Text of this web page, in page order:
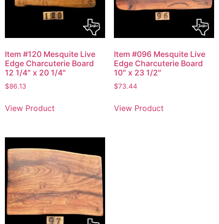
Item #120 Mesquite Live
Edge Charcuterie Board
12 1/4″ x 20 1/4″
$86.13
View Product
Item #096 Mesquite Live
Edge Charcuterie Board
10″ x 23 1/2″
$73.44
View Product